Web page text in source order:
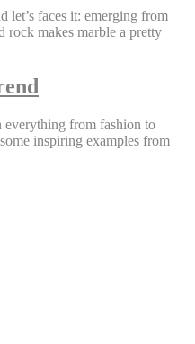
let’s faces it: emerging from
rock makes marble a pretty
everything from fashion to
inspiring examples from